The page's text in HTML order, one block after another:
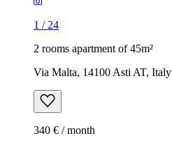
1 / 24
2 rooms apartment of 45m²
Via Malta, 14100 Asti AT, Italy
340 € / month